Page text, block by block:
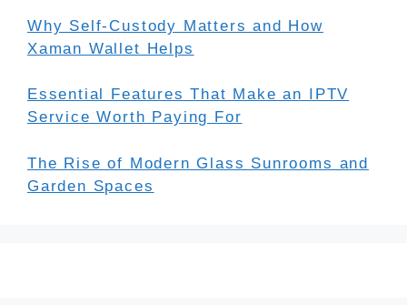
Why Self-Custody Matters and How
Xaman Wallet Helps
Essential Features That Make an IPTV
Service Worth Paying For
The Rise of Modern Glass Sunrooms and
Garden Spaces